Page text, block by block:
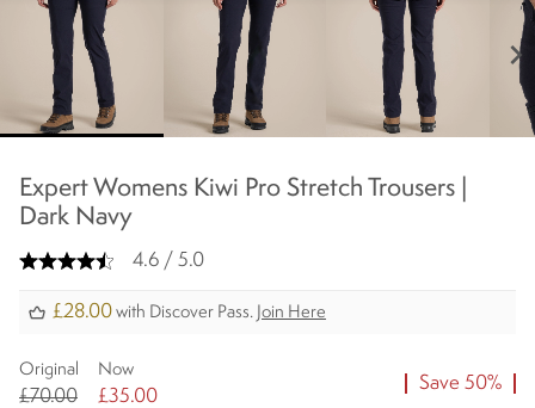
chevron_right
Expert Womens Kiwi Pro Stretch Trousers |
Dark Navy
4.6 / 5.0
£28.00 with Discover Pass. Join Here
Original
£70.00
Now
£35.00
Save 50%